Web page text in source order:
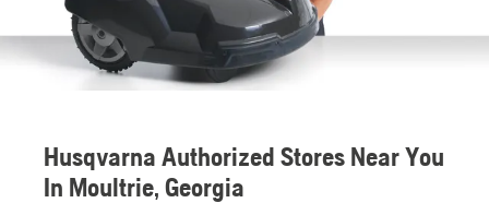
Husqvarna Authorized Stores Near You
In Moultrie, Georgia